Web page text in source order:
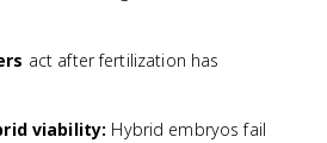
act after fertilization has
viability: Hybrid embryos fail